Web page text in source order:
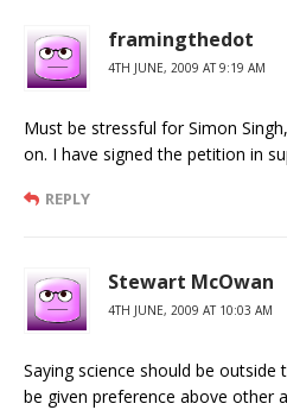
framingthedot
4TH JUNE, 2009 AT 9:19 AM
Must be stressful for Simon
on. I have signed the petition in
REPLY
Stewart McOwan
4TH JUNE, 2009 AT 10:03 AM
Saying science should be
be given preference above other